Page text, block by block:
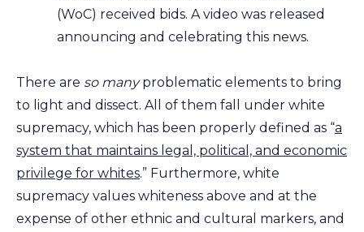
(WoC) received bids. A video was released
announcing and celebrating this news.
There are so manyproblematic elements to bring
to light and dissect. All of them fall under white
supremacy, which has been properly defined as “a
system that maintains legal, political, and economic
privilege for whites.” Furthermore, white
supremacy values whiteness above and at the
expense of other ethnic and cultural markers, and